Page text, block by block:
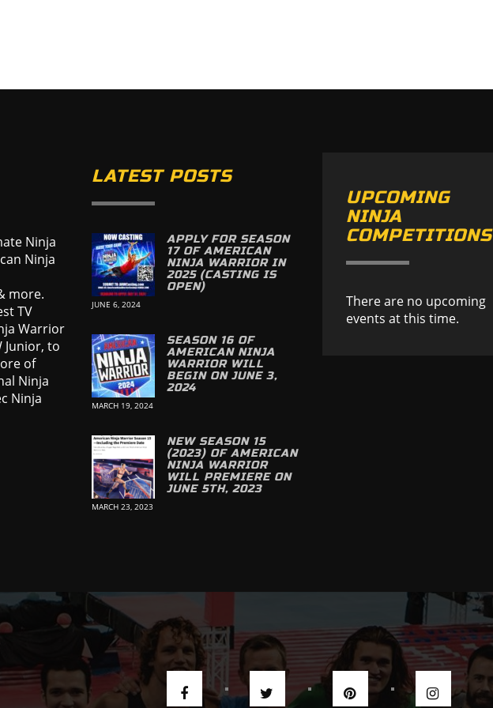
Ninja
Ninja
more.
TV
Warrior
Junior, to
of
Ninja
Ninja
LATEST POSTS
APPLY FOR SEASON
17 OF AMERICAN
NINJA WARRIOR IN
2025 (CASTING IS
OPEN)
JUNE 6, 2024
SEASON 16 OF
AMERICAN NINJA
WARRIOR WILL
BEGIN ON JUNE 3,
2024
MARCH 19, 2024
NEW SEASON 15
(2023) OF AMERICAN
NINJA WARRIOR
WILL PREMIERE ON
JUNE 5TH, 2023
MARCH 23, 2023
UPCOMING
NINJA
COMPETITIONS
There are no upcoming
events at this time.